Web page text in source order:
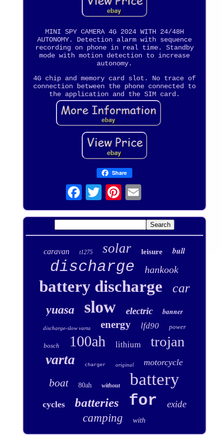
MINI SPY CAMERA 4G 2024 WITH 24/48H
AUTONOMY. Detection alarm with sequence
recording on phone in real time. Standby
mode with motion detection to increase
autonomy.
4G chip and memory card slot. No trace of
connection between the phone connected to
the application and the SIM card.
Share
caravan t1275 solar leisure bull
discharge hankook
battery discharge car
yuasa slow electric banner
discharge-slow varta energy lfd90 power
bosch 100ah lithium trojan
varta charger original motorcycle
boat 80ah without battery
cycles batteries for exide
camping with